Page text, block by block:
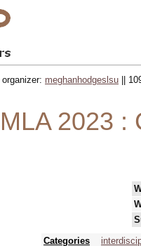
meghanhodgeslsu ||
2023 :
Categories